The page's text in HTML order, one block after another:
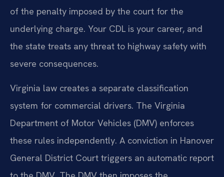
of the penalty imposed by the court for the
underlying charge. Your CDL is your career, and
the state treats any threat to highway safety with
severe consequences.
Virginia law creates a separate classification
system for commercial drivers. The Virginia
Department of Motor Vehicles (DMV) enforces
these rules independently. A conviction in Hanover
General District Court triggers an automatic report